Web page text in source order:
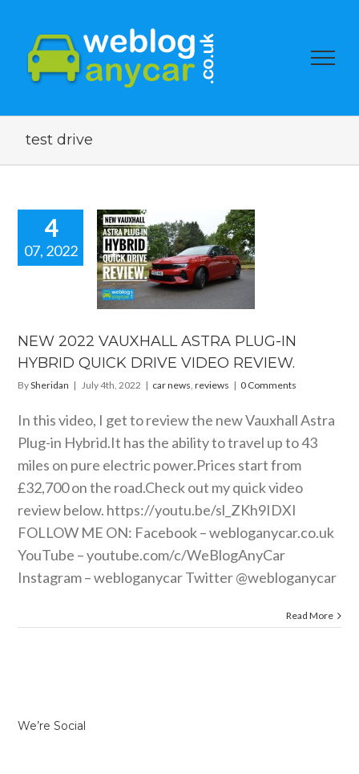
test drive
4
07, 2022
2022
reviews
NEW 2022 VAUXHALL ASTRA PLUG-IN
HYBRID QUICK DRIVE VIDEO REVIEW.
BySheridan | July 4th, 2022 | car news,reviews | 0 Comments
In this video, I get to review the new Vauxhall Astra
Plug-in Hybrid.It has the ability to travel up to 43
miles on pure electric power.Prices start from
£32,700 on the road.Checkout my quick video
review below. https://youtu.be/sl_ZKh9IDXI
FOLLOW ME ON: Facebook –webloganycar.co.uk
YouTube –youtube.com/c/WeBlogAnyCar
Instagram – webloganycar Twitter @webloganycar
Read More
We’re Social